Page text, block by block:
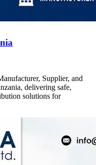
Supplier, and
delivering safe,
solutions for